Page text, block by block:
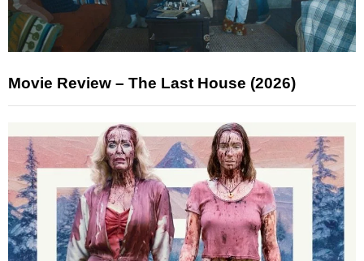
Movie Review – The Last House (2026)